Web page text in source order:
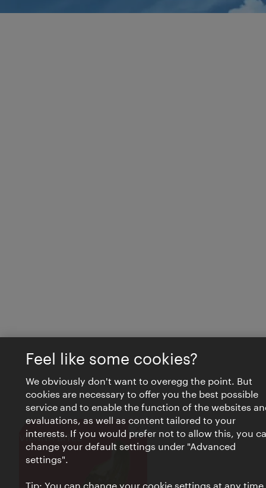
VIENNA BITES Close
Feel like some cookies?
We obviously don't want to overegg the point. But
cookies are necessary to offer you the best possible
service and to enable the function of the websites
evaluations, as well as content tailored to your
interests. If you would prefer not to allow this, you
change your default settings under "Advanced
settings".
Tip: You can change your cookie settings at any time